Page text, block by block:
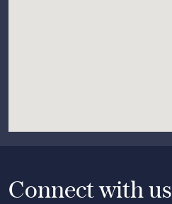
Connect with us